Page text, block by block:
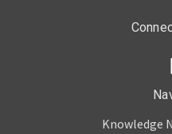
Knowledge